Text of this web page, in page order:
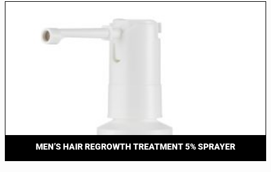
MEN’S HAIR REGROWTH TREATMENT 5% SPRAYER